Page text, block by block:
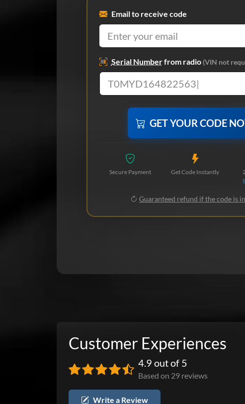
Email to receive code
Serial Numberfrom radio(VIN not
GET YOUR CODE
Secure Payment Get Code Instantly
Guaranteed refund if the code is
Customer Experiences
4.9 out of 5
Based on 29 reviews
Write a Review